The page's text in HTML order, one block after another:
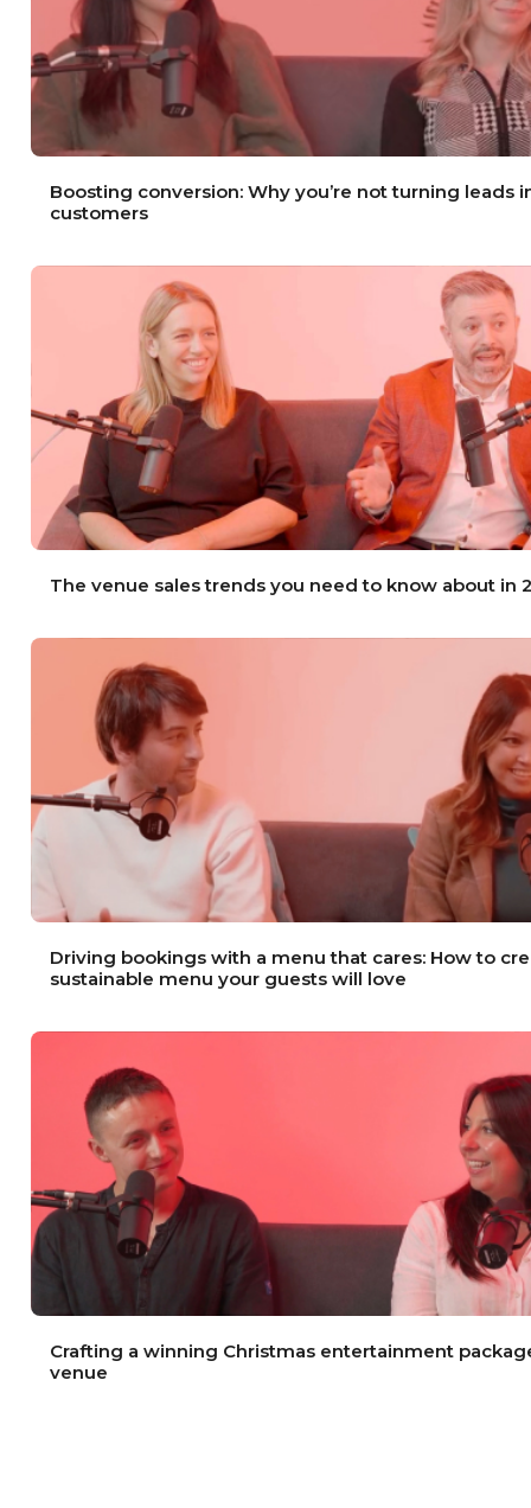
Boosting conversion: Why you’re not turning leads
customers
The venue sales trends you need to know about in
Driving bookings with a menu that cares: How to
sustainable menu your guests will love
Crafting a winning Christmas entertainment
venue